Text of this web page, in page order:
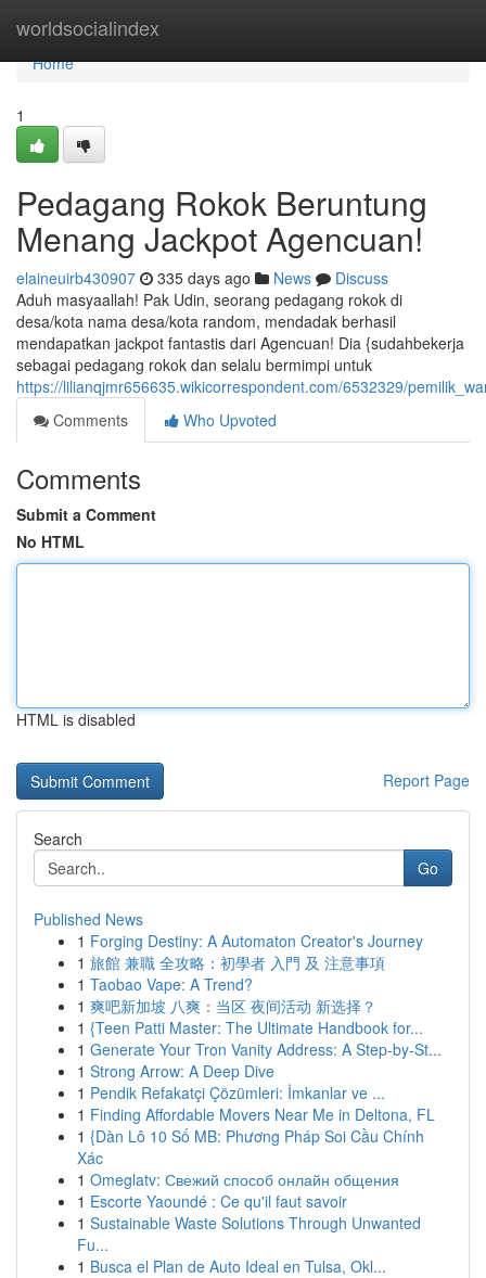
worldsocialindex
Home
Home
1
Pedagang Rokok Beruntung
Menang Jackpot Agencuan!
elaineuirb430907 335 days ago News
Discuss
Aduh masyaallah! Pak Udin, seorang pedagang rokok di
desa/kota nama desa/kota random, mendadak berhasil
mendapatkan jackpot fantastis dari Agencuan! Dia {sudahbekerja
sebagai pedagang rokok dan selalu bermimpi untuk
https://lilianqjmr656635.wikicorrespondent.com/6532329/
Comments
Who Upvoted
Comments
Submit a Comment
No HTML
HTML is disabled
Report Page
Search
Go
Published News
1 Forging Destiny: A Automaton Creator's Journey
1 旅館 兼職 全攻略：初學者 入門 及 注意事項
1 Taobao Vape: A Trend?
1 爽吧新加坡 八爽：当区 夜间活动 新选择？
1 {Teen Patti Master: The Ultimate Handbook for...
1 Generate Your Tron Vanity Address: A Step-by-St...
1 Strong Arrow: A Deep Dive
1 Pendik Refakatçi Çözümleri: İmkanlar ve ...
1 Finding Affordable Movers Near Me in Deltona, FL
1 {Dàn Lô 10 Số MB: Phương Pháp Soi Cầu Chính
Xác
1 Omeglatv: Свежий способ онлайн общения
1 Escorte Yaoundé : Ce qu'il faut savoir
1 Sustainable Waste Solutions Through Unwanted
Fu...
1 Busca el Plan de Auto Ideal en Tulsa, Okl...